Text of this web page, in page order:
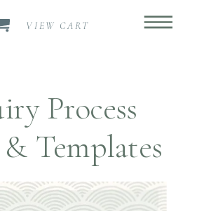
VIEW CART
Process
Templates